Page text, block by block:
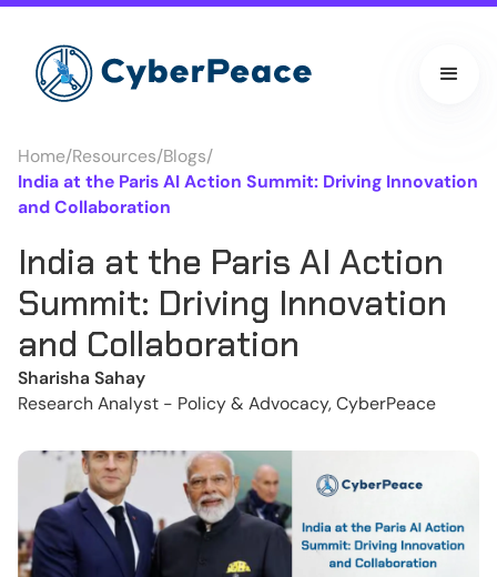
Home/Resources/Blogs/
India at the Paris AI Action Summit: Driving Innovation
and Collaboration
India at the Paris AI Action
Summit: Driving Innovation
and Collaboration
Sharisha Sahay
Research Analyst - Policy & Advocacy, CyberPeace